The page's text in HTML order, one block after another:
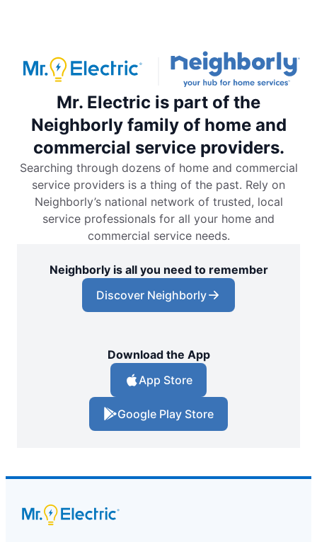
Mr. Electric is part of the
Neighborly family of home and
commercial service providers.
Searching through dozens of home and commercial
service providers is a thing of the past. Rely on
Neighborly’s national network of trusted, local
service professionals for all your home and
commercial service needs.
Neighborly is all you need to remember
Discover Neighborly
Download the App
App Store
Google Play Store